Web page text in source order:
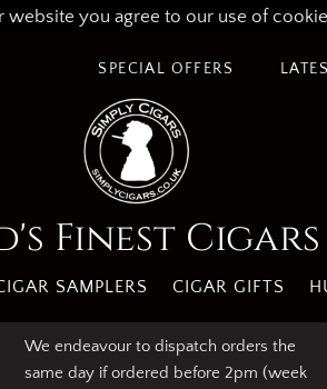
website you agree to our use of
SPECIAL OFFERS
Finest
SAMPLERS CIGAR GIFTS
We endeavour to dispatch orders the
same day if ordered before 2pm (week